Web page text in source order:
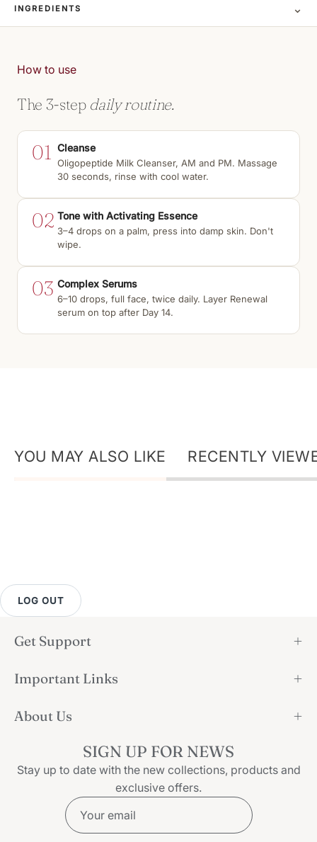
INGREDIENTS ⌄
How to use
The 3-step daily routine.
01 Cleanse
Oligopeptide Milk Cleanser, AM and PM. Massage
30 seconds, rinse with cool water.
02 Tone with Activating Essence
3–4 drops on a palm, press into damp skin. Don't
wipe.
03 Complex Serums
6–10 drops, full face, twice daily. Layer Renewal
serum on top after Day 14.
YOU MAY ALSO LIKE RECENTLY
LOG OUT
Get Support
Important Links
About Us
SIGN UP FOR NEWS
Stay up to date with the new collections, products and
exclusive offers.